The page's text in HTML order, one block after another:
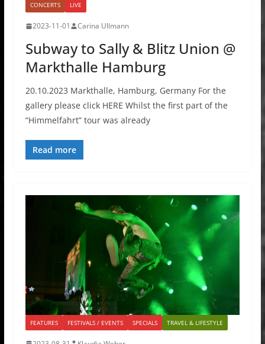
CONCERTS LIVE
2023-11-01 Carina Ullmann
Subway to Sally & Blitz Union @
Markthalle Hamburg
20.10.2023 Markthalle, Hamburg, Germany For the
gallery please click HERE Whilst the first part of the
“Himmelfahrt” tour was already
Read more
FEATURES FESTIVALS / EVENTS SPECIALS TRAVEL & LIFESTYLE